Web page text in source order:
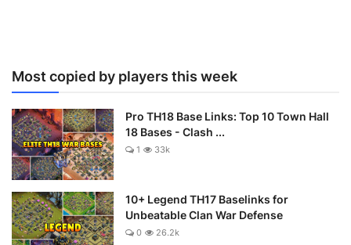
Most copied by players this week
Pro TH18 Base Links: Top 10 Town Hall
18 Bases - Clash ...
1 33k
10+ Legend TH17 Baselinks for
Unbeatable Clan War Defense
0 26.2k